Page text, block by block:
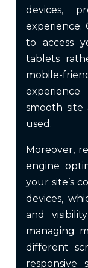
devices,
experience.
to access
tablets
mobile-
smooth site
used.
Moreover,
engine
your site’s
devices,
and
managing
different
responsive